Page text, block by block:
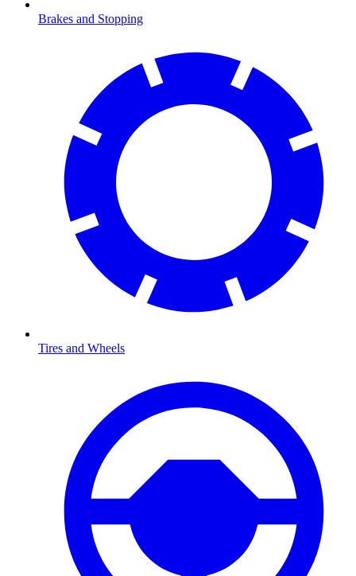
Brakes and Stopping
Tires and Wheels